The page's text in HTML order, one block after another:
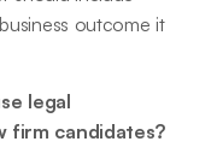
outcome it
legal
firm candidates?